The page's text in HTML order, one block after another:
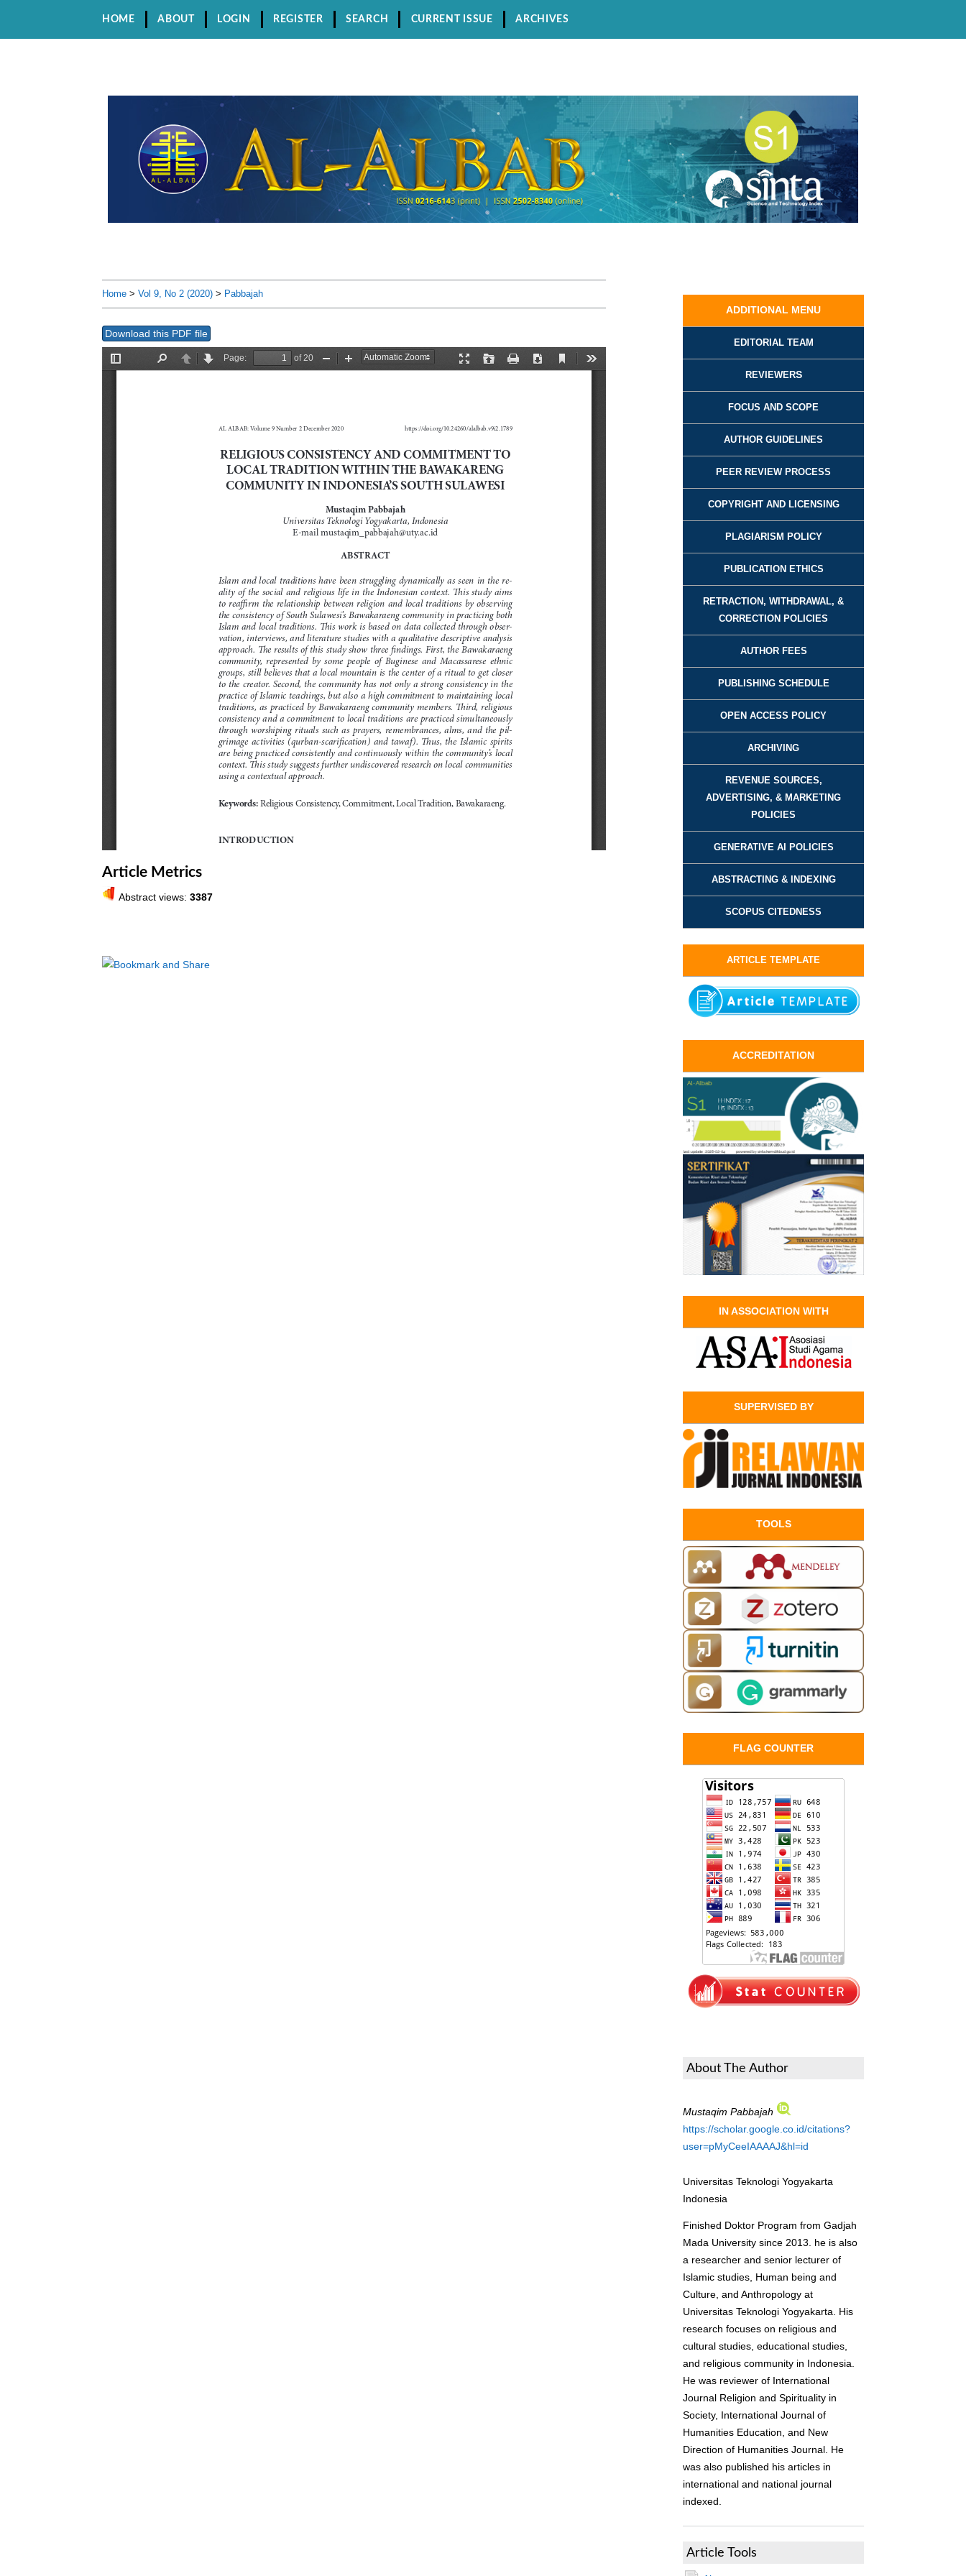
HOME ABOUT LOGIN REGISTER SEARCH CURRENT ISSUE ARCHIVES
ADDITIONAL MENU
EDITORIAL TEAM
REVIEWERS
FOCUS AND SCOPE
AUTHOR GUIDELINES
PEER REVIEW PROCESS
COPYRIGHT AND LICENSING
PLAGIARISM POLICY
PUBLICATION ETHICS
RETRACTION, WITHDRAWAL, &
CORRECTION POLICIES
AUTHOR FEES
PUBLISHING SCHEDULE
OPEN ACCESS POLICY
ARCHIVING
REVENUE SOURCES,
ADVERTISING, & MARKETING
POLICIES
GENERATIVE AI POLICIES
ABSTRACTING & INDEXING
SCOPUS CITEDNESS
ARTICLE TEMPLATE
ACCREDITATION
IN ASSOCIATION WITH
SUPERVISED BY
TOOLS
FLAG COUNTER
About The Author
Mustaqim Pabbajah
https://scholar.google.co.id/citations?
user=pMyCeeIAAAAJ&hl=id
Universitas Teknologi Yogyakarta
Indonesia
Finished Doktor Program from Gadjah
Mada University since 2013. he is also
a researcher and senior lecturer of
Islamic studies, Human being and
Culture, and Anthropology at
Universitas Teknologi Yogyakarta. His
research focuses on religious and
cultural studies, educational studies,
and religious community in Indonesia.
He was reviewer of International
Journal Religion and Spirituality in
Society, International Journal of
Humanities Education, and New
Direction of Humanities Journal. He
was also published his articles in
international and national journal
indexed.
Article Tools
Home > Vol 9, No 2 (2020) > Pabbajah
Download this PDF file
Article Metrics
Abstract views: 3387